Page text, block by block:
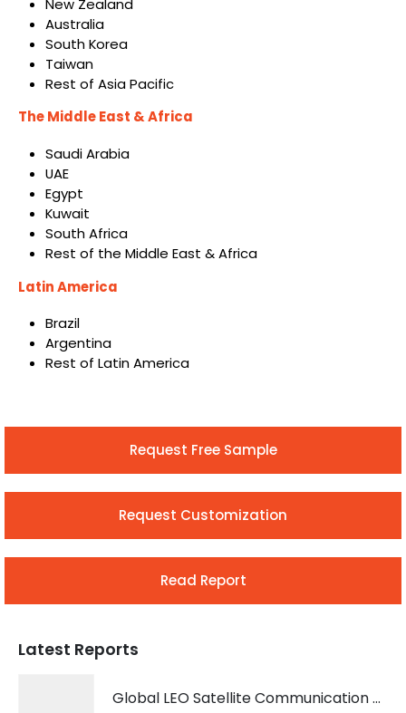
Australia
South Korea
Taiwan
Rest of Asia Pacific
The Middle East & Africa
Saudi Arabia
UAE
Egypt
Kuwait
South Africa
Rest of the Middle East & Africa
Latin America
Brazil
Argentina
Rest of Latin America
Request Free Sample
Request Customization
Read Report
Latest Reports
Global LEO Satellite Communication Market 2026 – 2035